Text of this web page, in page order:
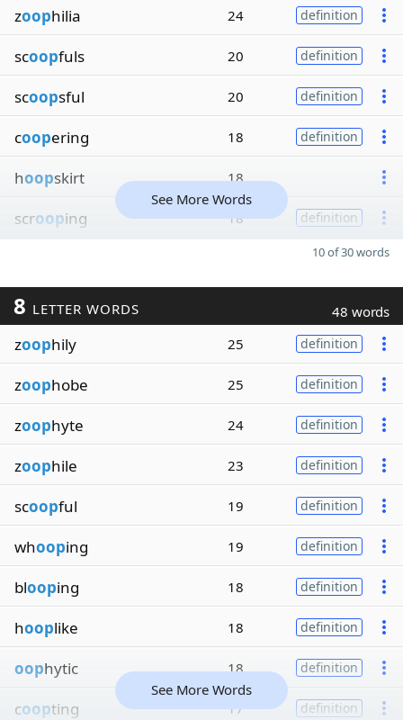
zoophilia 24 definition
scoopfuls 20 definition
scoopsful 20 definition
coopering 18 definition
hoopskirt 18
scrooping 18 definition
See More Words
10 of 30 words
8 LETTER WORDS 48 words
zoophily 25 definition
zoophobe 25 definition
zoophyte 24 definition
zoophile 23 definition
scoopful 19 definition
whooping 19 definition
blooping 18 definition
hooplike 18 definition
oophytic 18 definition
coopting 17 definition
See More Words